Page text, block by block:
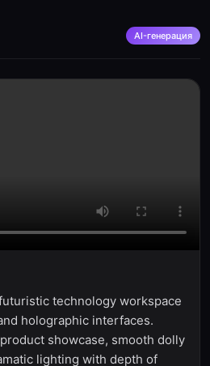
AI-генерация
technology workspace
holographic interfaces.
showcase, smooth dolly
lighting with depth of